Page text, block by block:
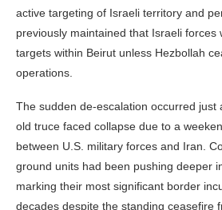
active targeting of Israeli territory and
previously maintained that Israeli forces
targets within Beirut unless Hezbollah
operations.
The sudden de-escalation occurred just
old truce faced collapse due to a
between U.S. military forces and Iran.
ground units had been pushing deeper
marking their most significant border
decades despite the standing ceasefire